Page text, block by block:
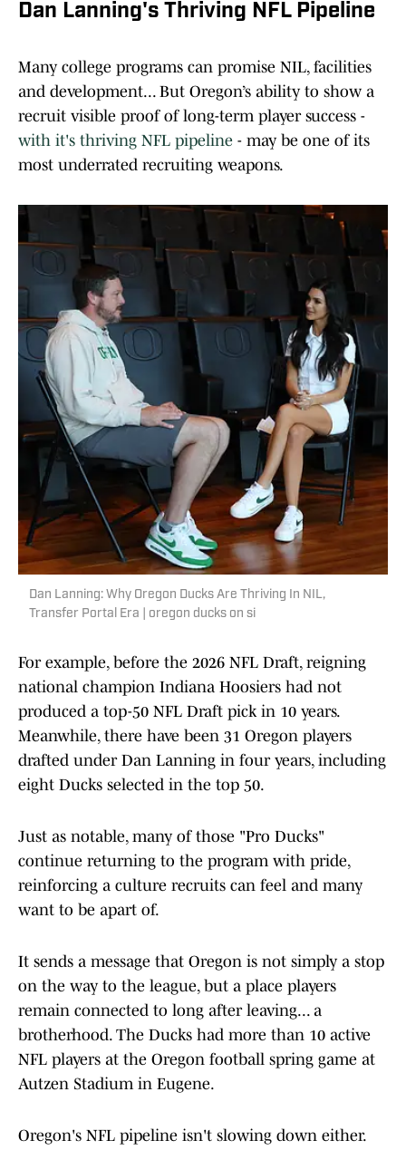
Dan Lanning's Thriving NFL Pipeline
Many college programs can promise NIL, facilities
and development... But Oregon’s ability to show a
recruit visible proof of long-term player success -
with it's thriving NFL pipeline - may be one of its
most underrated recruiting weapons.
Dan Lanning: Why Oregon Ducks Are Thriving In NIL,
Transfer Portal Era | oregon ducks on si
For example, before the 2026 NFL Draft, reigning
national champion Indiana Hoosiers had not
produced a top-50 NFL Draft pick in 10 years.
Meanwhile, there have been 31 Oregon players
drafted under Dan Lanning in four years, including
eight Ducks selected in the top 50.
Just as notable, many of those "Pro Ducks"
continue returning to the program with pride,
reinforcing a culture recruits can feel and many
want to be apart of.
It sends a message that Oregon is not simply a stop
on the way to the league, but a place players
remain connected to long after leaving... a
brotherhood. The Ducks had more than 10 active
NFL players at the Oregon football spring game at
Autzen Stadium in Eugene.
Oregon's NFL pipeline isn't slowing down either.